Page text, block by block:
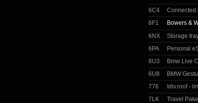
6C4
Connected
6F1
Bowers &
6NX
Storage
6PA
Personal
6U3
Bmw Live
6U8
BMW
776
Idiv.roof -
7LK
Travel